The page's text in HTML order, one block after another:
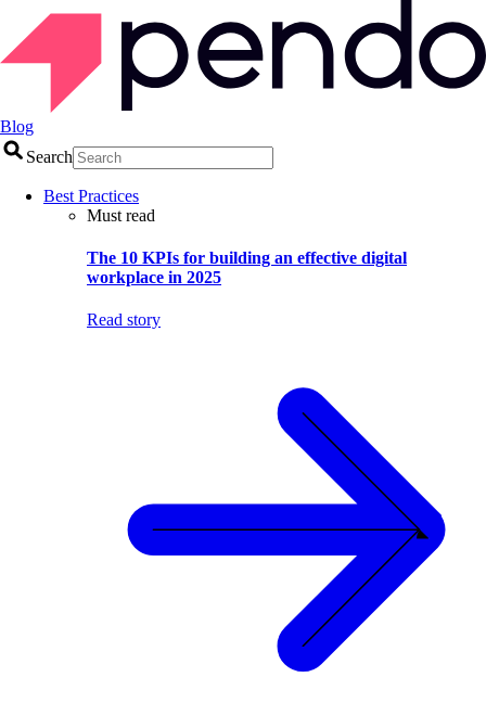
Blog
Search
Best Practices
Must read
The 10 KPIs for building an effective digital
workplace in 2025
Read story